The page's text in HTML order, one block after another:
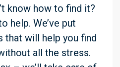
know how to find it?
help. We’ve put
that will help you find
all the stress.